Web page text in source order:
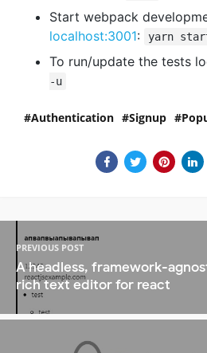
Start webpack
localhost:3001: yarn
To run/update the tests
-u
Authentication Signup
PREVIOUS POST
A headless, framework-
rich text editor for react